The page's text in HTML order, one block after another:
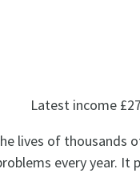
Latest income
lives of thousands
every year. It